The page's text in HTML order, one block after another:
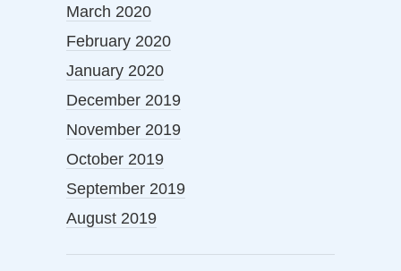
March 2020
February 2020
January 2020
December 2019
November 2019
October 2019
September 2019
August 2019